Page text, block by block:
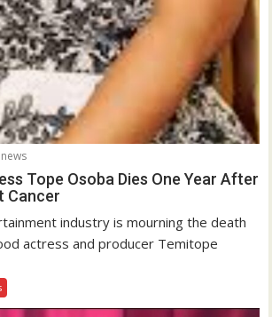
Tope Osoba Dies One Year After
Cancer
industry is mourning the death
actress and producer Temitope